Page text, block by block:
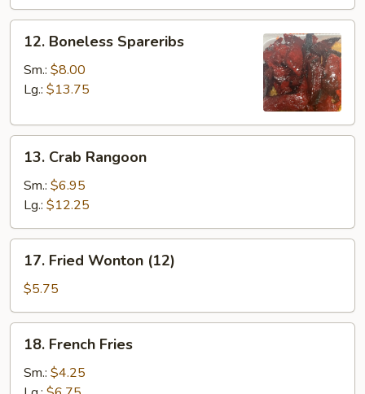
Boneless
Spareribs
12. Boneless Spareribs
Sm.: $8.00
Lg.: $13.75
Crab
Rangoon
13. Crab Rangoon
Sm.: $6.95
Lg.: $12.25
Fried
Wonton
(12)
17. Fried Wonton (12)
$5.75
French
Fries
18. French Fries
Sm.: $4.25